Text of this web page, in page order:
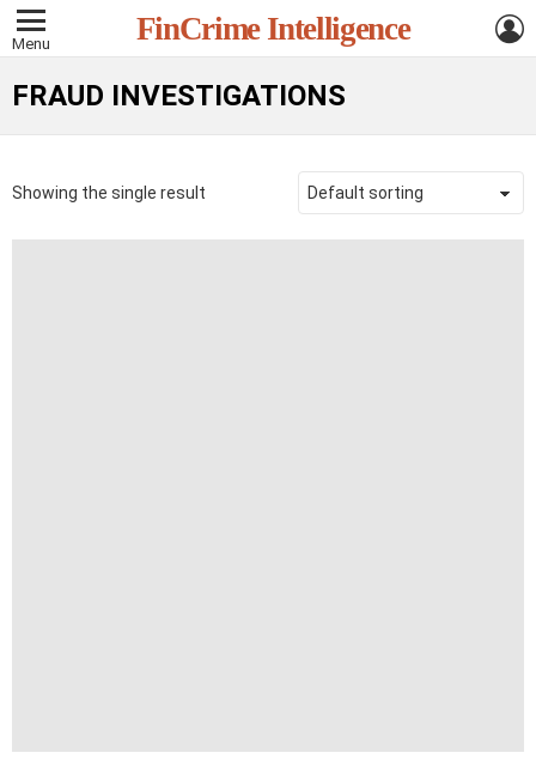
Menu FinCrime Intelligence
FRAUD INVESTIGATIONS
Showing the single result